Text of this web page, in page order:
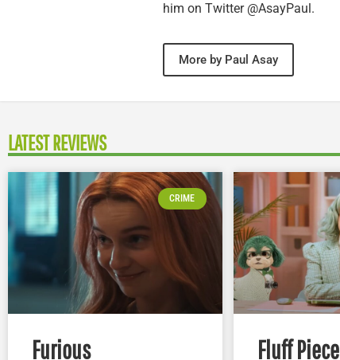
him on Twitter @AsayPaul.
More by Paul Asay
LATEST REVIEWS
CRIME
Furious Fluff Piece